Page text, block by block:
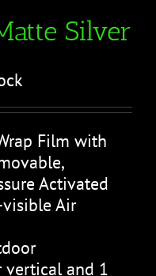
Silver
Film with
Activated
Air
vertical and 1